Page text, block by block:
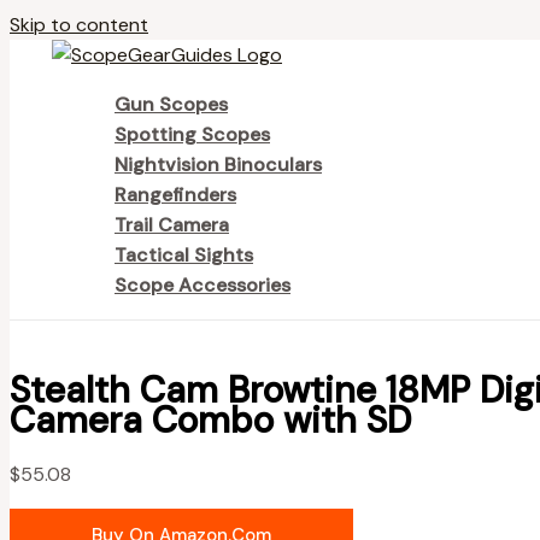
Skip to content
Gun Scopes
Spotting Scopes
Nightvision Binoculars
Rangefinders
Trail Camera
Tactical Sights
Scope Accessories
Stealth Cam Browtine 18MP
Camera Combo with SD
$55.08